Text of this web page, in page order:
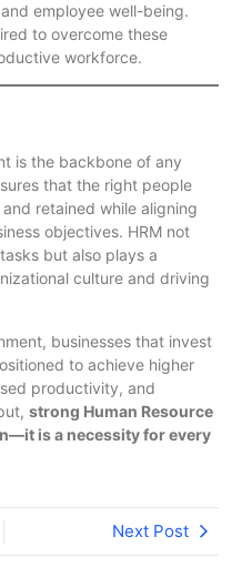
employee well-being.
to overcome these
workforce.
is the backbone of any
that the right people
retained while aligning
objectives. HRM not
but also plays a
culture and driving
businesses that invest
to achieve higher
productivity, and
strong Human Resource
is a necessity for every
Next Post